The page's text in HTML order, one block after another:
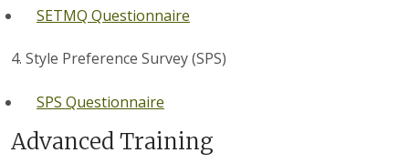
SETMQ Questionnaire
4. Style Preference Survey (SPS)
SPS Questionnaire
Advanced Training